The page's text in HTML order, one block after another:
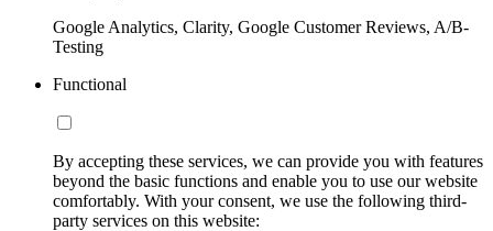
Google Analytics, Clarity, Google Customer Reviews, A/B-
Testing
Functional
By accepting these services, we can provide you with features
beyond the basic functions and enable you to use our website
comfortably. With your consent, we use the following third-
party services on this website: